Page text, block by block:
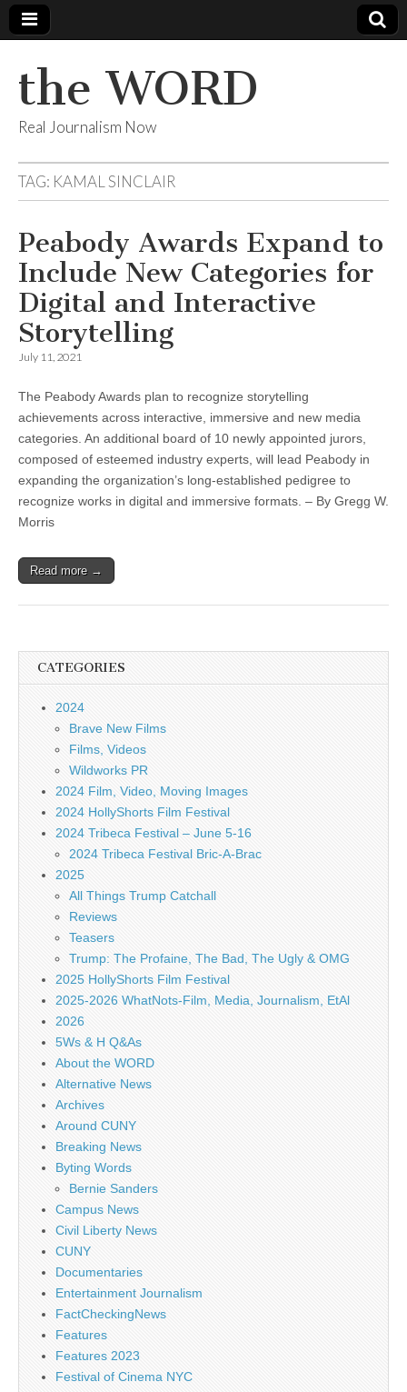
the WORD
Real Journalism Now
TAG: KAMAL SINCLAIR
Peabody Awards Expand to
Include New Categories for
Digital and Interactive
Storytelling
July 11, 2021
The Peabody Awards plan to recognize storytelling
achievements across interactive, immersive and new media
categories. An additional board of 10 newly appointed jurors,
composed of esteemed industry experts, will lead Peabody in
expanding the organization’s long-established pedigree to
recognize works in digital and immersive formats. – By Gregg W.
Morris
Read more →
CATEGORIES
2024
Brave New Films
Films, Videos
Wildworks PR
2024 Film, Video, Moving Images
2024 HollyShorts Film Festival
2024 Tribeca Festival – June 5-16
2024 Tribeca Festival Bric-A-Brac
2025
All Things Trump Catchall
Reviews
Teasers
Trump: The Profaine, The Bad, The Ugly & OMG
2025 HollyShorts Film Festival
2025-2026 WhatNots-Film, Media, Journalism, EtAl
2026
5Ws & H Q&As
About the WORD
Alternative News
Archives
Around CUNY
Breaking News
Byting Words
Bernie Sanders
Campus News
Civil Liberty News
CUNY
Documentaries
Entertainment Journalism
FactCheckingNews
Features
Features 2023
Festival of Cinema NYC